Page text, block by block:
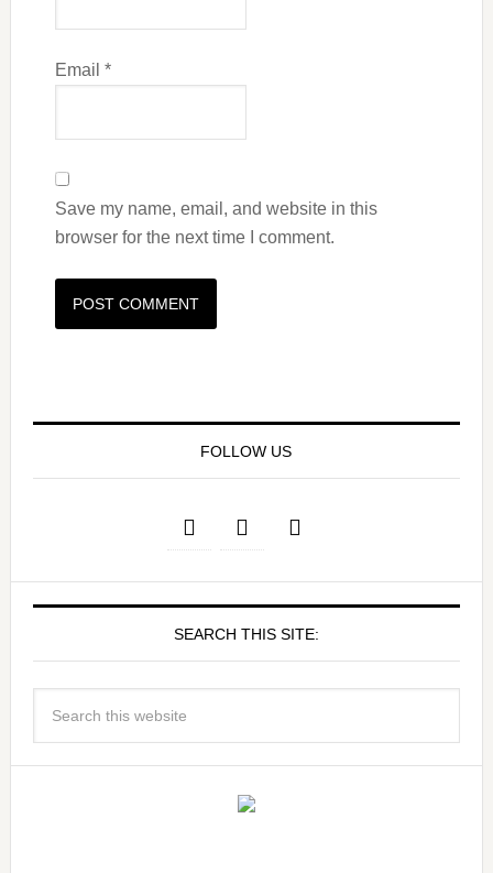
Email *
Save my name, email, and website in this
browser for the next time I comment.
FOLLOW US
SEARCH THIS SITE: